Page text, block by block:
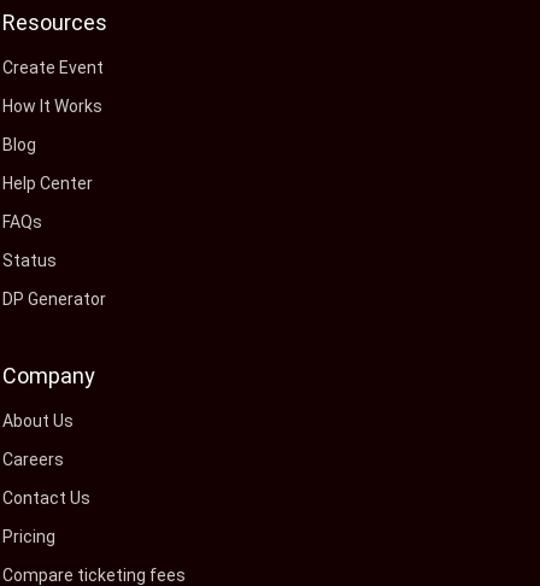
Resources
Create Event
How It Works
Blog
Help Center
FAQs
Status
DP Generator
Company
About Us
Careers
Contact Us
Pricing
Compare ticketing fees